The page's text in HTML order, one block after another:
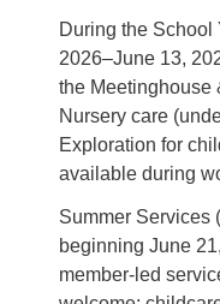
During the School
2026–June 13,
the Meetinghouse
Nursery care
Exploration for
available during
Summer Services
beginning June
member-led